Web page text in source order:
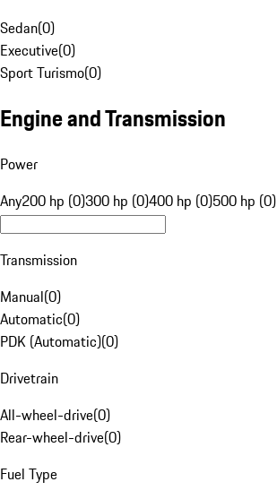
Sedan(0)
Executive(0)
Sport Turismo(0)
Engine and Transmission
Power
Any200 hp (0)300 hp (0)400 hp (0)500 hp (0)
Transmission
Manual(0)
Automatic(0)
PDK (Automatic)(0)
Drivetrain
All-wheel-drive(0)
Rear-wheel-drive(0)
Fuel Type